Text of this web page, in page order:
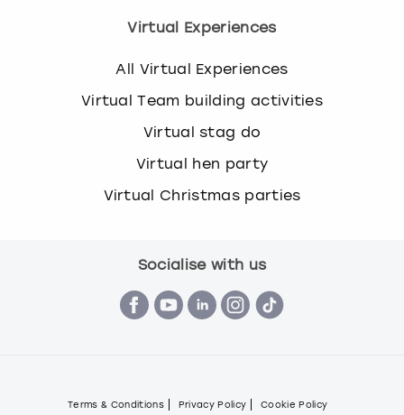
Virtual Experiences
All Virtual Experiences
Virtual Team building activities
Virtual stag do
Virtual hen party
Virtual Christmas parties
Socialise with us
Terms & Conditions Privacy Policy Cookie Policy